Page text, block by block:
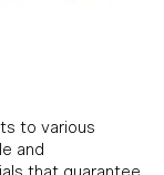
to various
and
that guarantee